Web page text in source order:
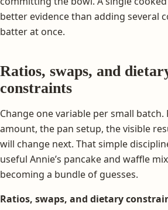
better evidence than adding several
batter at once.
Ratios, swaps, and
constraints
Change one variable per small batch.
amount, the pan setup, the visible
will change next. That simple
useful Annie’s pancake and waffle
becoming a bundle of guesses.
Ratios, swaps, and dietary